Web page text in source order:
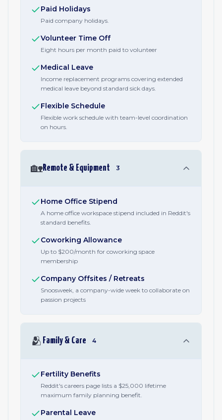
Paid Holidays
Paid company holidays.
Volunteer Time Off
Eight hours per month paid to volunteer
Medical Leave
Income replacement programs covering extended
medical leave beyond standard sick days.
Flexible Schedule
Flexible work schedule with team-level coordination
on hours.
🏡Remote & Equipment 3
Home Office Stipend
A home office workspace stipend included in Reddit's
standard benefits.
Coworking Allowance
Up to $200/month for coworking space
membership
Company Offsites / Retreats
Snoosweek, a company-wide week to collaborate on
passion projects
🫂 Family & Care 4
Fertility Benefits
Reddit's careers page lists a $25,000 lifetime
maximum family planning benefit.
Parental Leave